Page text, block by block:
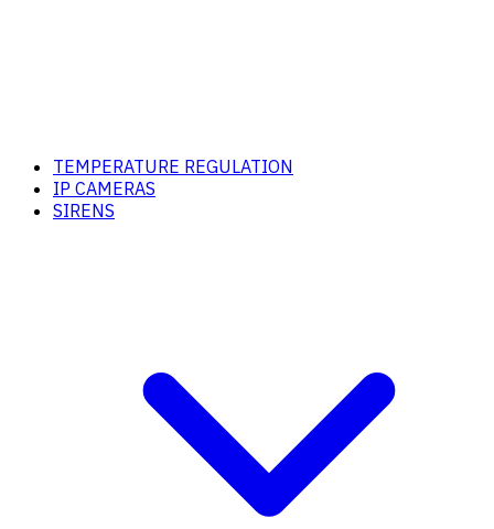
TEMPERATURE REGULATION
IP CAMERAS
SIRENS